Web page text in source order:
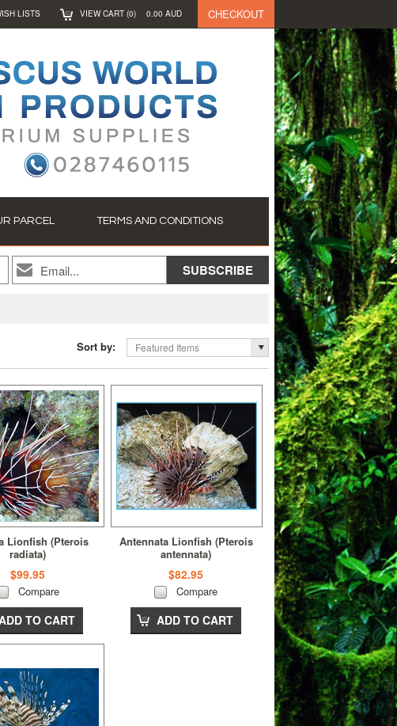
LISTS VIEW CART (0) 0.00 AUD CHECKOUT
PARCEL TERMS AND CONDITIONS
Sort by: Featured Items
Lionfish (Pterois
radiata)
$99.95
Compare
TO CART
Antennata Lionfish (Pterois
antennata)
$82.95
Compare
ADD TO CART